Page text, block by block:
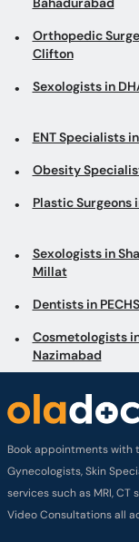
Orthopedic
Clifton
Sexologists in
ENT Specialists
Obesity
Plastic Surgeons
Sexologists in
Millat
Dentists in PECHS
Cosmetologists
Nazimabad
Book appointments with
Gynecologists, Skin
services such as MRI, CT
Video Consultations all